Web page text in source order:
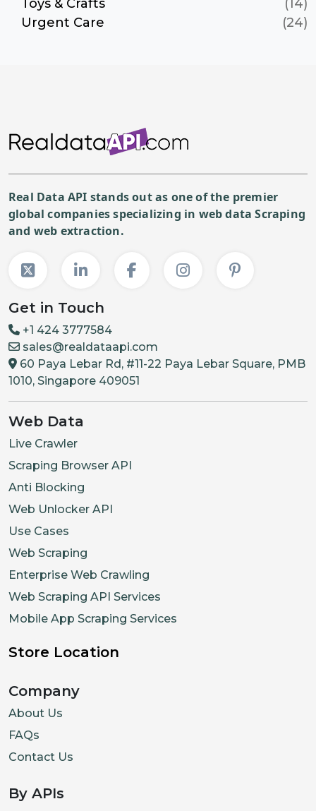
Toys & Crafts
(14)
Urgent Care
(24)
Real Data API stands out as one of the premier
global companies specializing in web data Scraping
and web extraction.
Get in Touch
+1 424 3777584
sales@realdataapi.com
60 Paya Lebar Rd, #11-22 Paya Lebar Square, PMB
1010, Singapore 409051
Web Data
Live Crawler
Scraping Browser API
Anti Blocking
Web Unlocker API
Use Cases
Web Scraping
Enterprise Web Crawling
Web Scraping API Services
Mobile App Scraping Services
Store Location
Company
About Us
FAQs
Contact Us
By APIs